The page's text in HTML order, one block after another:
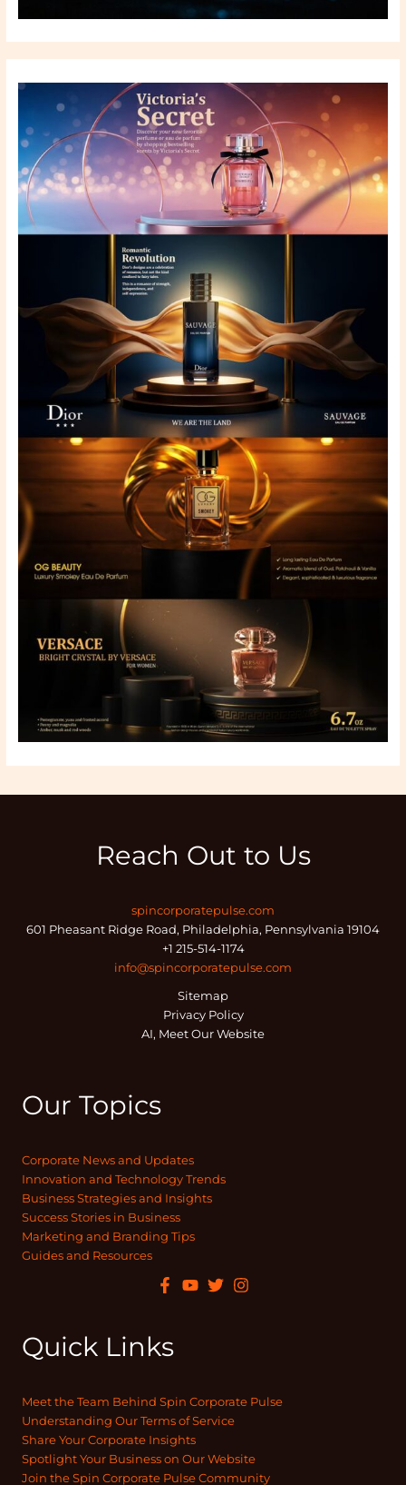
Reach Out to Us
spincorporatepulse.com
601 Pheasant Ridge Road, Philadelphia, Pennsylvania 19104
+1 215-514-1174
info@spincorporatepulse.com
Sitemap
Privacy Policy
AI, Meet Our Website
Our Topics
Corporate News and Updates
Innovation and Technology Trends
Business Strategies and Insights
Success Stories in Business
Marketing and Branding Tips
Guides and Resources
Quick Links
Meet the Team Behind Spin Corporate Pulse
Understanding Our Terms of Service
Share Your Corporate Insights
Spotlight Your Business on Our Website
Join the Spin Corporate Pulse Community